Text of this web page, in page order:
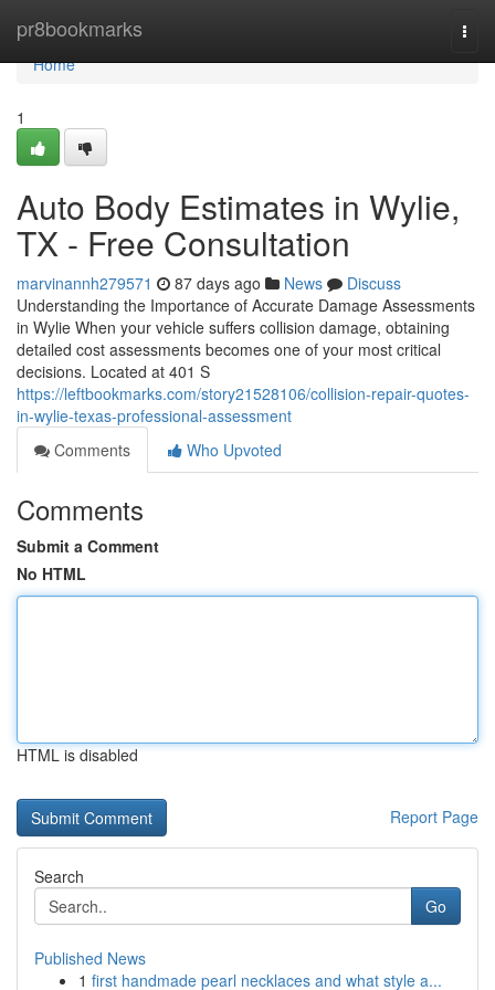
pr8bookmarks
Home
Home
1
Auto Body Estimates in Wylie,
TX - Free Consultation
marvinannh279571 87 days ago News
Discuss
Understanding the Importance of Accurate Damage Assessments
in Wylie When your vehicle suffers collision damage, obtaining
detailed cost assessments becomes one of your most critical
decisions. Located at 401 S
https://leftbookmarks.com/story21528106/collision-repair-quotes-
in-wylie-texas-professional-assessment
Comments
Who Upvoted
Comments
Submit a Comment
No HTML
HTML is disabled
Report Page
Search
Go
Published News
1 first handmade pearl necklaces and what style a...